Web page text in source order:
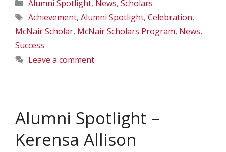
Alumni Spotlight, News, Scholars
Tags
Achievement, Alumni Spotlight, Celebration,
McNair Scholar, McNair Scholars Program, News,
Success
Leave a comment
Alumni Spotlight –
Kerensa Allison